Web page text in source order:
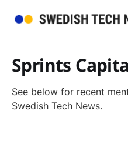
Sprints
See below for recent
Swedish Tech News.